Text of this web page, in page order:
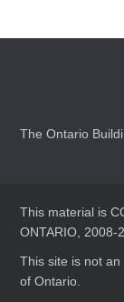
The Ontario
This material is
ONTARIO, 2008-
This site is not
of Ontario.